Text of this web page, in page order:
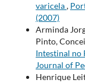
varicela,
(2007)
Arminda
Pinto,
Intestinal no
Journal of
Henrique